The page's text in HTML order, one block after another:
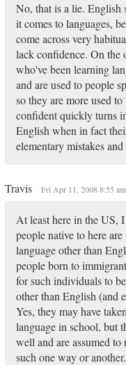
No, that is a lie. English
it comes to languages,
come across very
lack confidence. On the
who've been learning
and are used to people
so they are more used
confident quickly turns
English when in fact
elementary mistakes
Travis Fri Apr 11, 2008 8:55
At least here in the US,
people native to here
language other than
people born to
for such individuals to
other than English (and
Yes, they may have
language in school, but
well and are assumed
such one way or another.